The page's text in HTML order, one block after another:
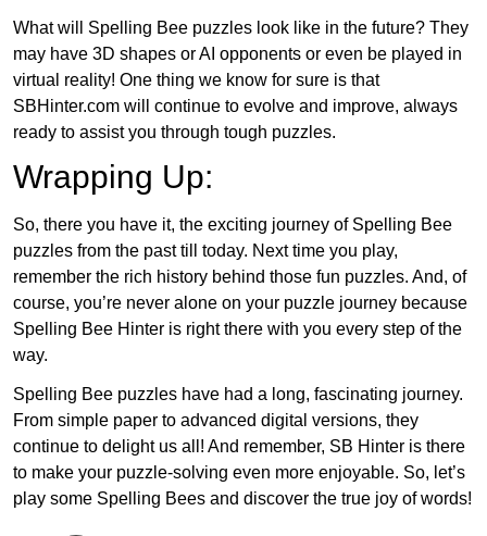
What will Spelling Bee puzzles look like in the future? They
may have 3D shapes or AI opponents or even be played in
virtual reality! One thing we know for sure is that
SBHinter.com will continue to evolve and improve, always
ready to assist you through tough puzzles.
Wrapping Up:
So, there you have it, the exciting journey of Spelling Bee
puzzles from the past till today. Next time you play,
remember the rich history behind those fun puzzles. And, of
course, you’re never alone on your puzzle journey because
Spelling Bee Hinter is right there with you every step of the
way.
Spelling Bee puzzles have had a long, fascinating journey.
From simple paper to advanced digital versions, they
continue to delight us all! And remember, SB Hinter is there
to make your puzzle-solving even more enjoyable. So, let’s
play some Spelling Bees and discover the true joy of words!